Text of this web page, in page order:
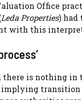
Office
Leda Properties) had
with this
there is nothing in
implying transition